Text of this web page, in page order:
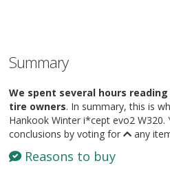
Summary
We spent several hours
tire owners. In summary, this is
Hankook Winter i*cept evo2 W320.
conclusions by voting for
any
Reasons to buy